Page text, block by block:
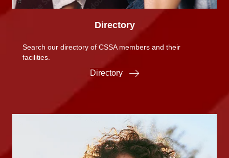
Directory
Search our directory of CSSA members and their
facilities.
Directory